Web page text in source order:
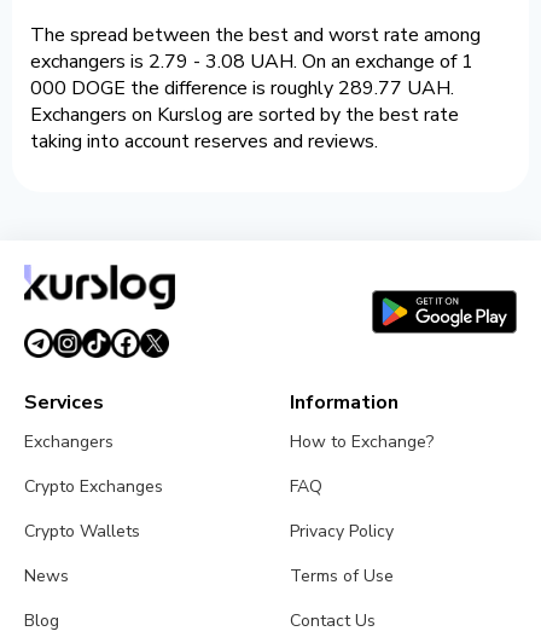
The spread between the best and worst rate among
exchangers is 2.79 - 3.08 UAH. On an exchange of 1
000 DOGE the difference is roughly 289.77 UAH.
Exchangers on Kurslog are sorted by the best rate
taking into account reserves and reviews.
Services
Exchangers
Crypto Exchanges
Crypto Wallets
News
Blog
Information
How to Exchange?
FAQ
Privacy Policy
Terms of Use
Contact Us